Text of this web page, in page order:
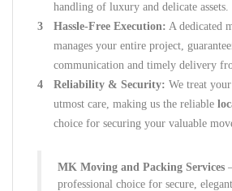
handling of luxury and delicate assets.
Hassle-Free Execution: A dedicated
manages your entire project,
communication and timely delivery
Reliability & Security: We treat
utmost care, making us the reliable
choice for securing your valuable
MK Moving and Packing Services
professional choice for secure,